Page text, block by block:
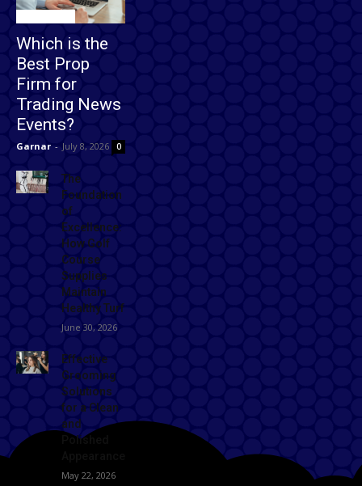
Which is the
Best Prop
Firm for
Trading News
Events?
Garnar - July 8, 2026 0
The
Foundation
of
Excellence:
How Golf
Course
Supplies
Maintain
Healthy Turf
June 30, 2026
Effective
Grooming
Solutions
for a Clean
and
Polished
May 22, 2026